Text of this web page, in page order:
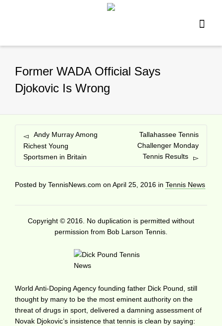
Former WADA Official Says
Djokovic Is Wrong
Andy Murray Among
Richest Young
Sportsmen in Britain
Tallahassee Tennis
Challenger Monday
Tennis Results
Posted by TennisNews.com on April 25, 2016 in Tennis News
Copyright © 2016. No duplication is permitted without
permission from Bob Larson Tennis.
World Anti-Doping Agency founding father Dick Pound, still
thought by many to be the most eminent authority on the
threat of drugs in sport, delivered a damning assessment of
Novak Djokovic’s insistence that tennis is clean by saying: